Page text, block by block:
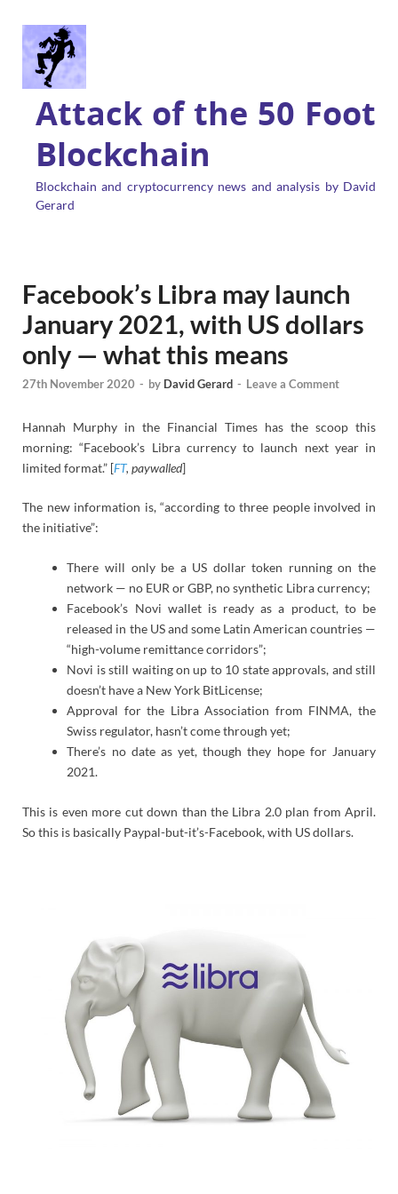
Attack of the 50 Foot
Blockchain
Blockchain and cryptocurrency news and analysis by David
Gerard
Facebook’s Libra may launch
January 2021, with US dollars
only — what this means
27th November 2020 - by David Gerard - Leave a Comment
Hannah Murphy in the Financial Times has the scoop this
morning: “Facebook’s Libra currency to launch next year in
limited format.” [FT, paywalled]
The new information is, “according to three people involved in
the initiative”:
There will only be a US dollar token running on the
network — no EUR or GBP, no synthetic Libra currency;
Facebook’s Novi wallet is ready as a product, to be
released in the US and some Latin American countries —
“high-volume remittance corridors”;
Novi is still waiting on up to 10 state approvals, and still
doesn’t have a New York BitLicense;
Approval for the Libra Association from FINMA, the
Swiss regulator, hasn’t come through yet;
There’s no date as yet, though they hope for January
2021.
This is even more cut down than the Libra 2.0 plan from April.
So this is basically Paypal-but-it’s-Facebook, with US dollars.